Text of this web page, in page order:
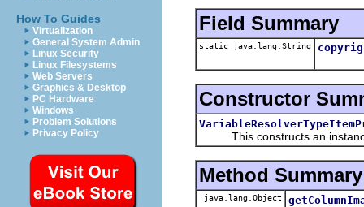
How To Guides
Virtualization
General System Admin
Linux Security
Linux Filesystems
Web Servers
Graphics & Desktop
PC Hardware
Windows
Problem Solutions
Privacy Policy
Field Summary
static java.lang.String
Constructor
This constructs an
Method Summary
java.lang.Object